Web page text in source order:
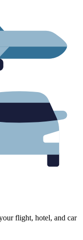
flight, hotel, and car